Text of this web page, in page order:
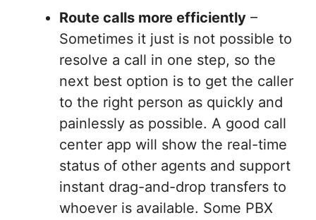
Route calls more efficiently –
Sometimes it just is not possible to
resolve a call in one step, so the
next best option is to get the caller
to the right person as quickly and
painlessly as possible. A good call
center app will show the real-time
status of other agents and support
instant drag-and-drop transfers to
whoever is available. Some PBX